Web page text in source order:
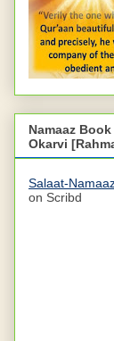
Namaaz
Okarvi
Salaat-
on Scribd